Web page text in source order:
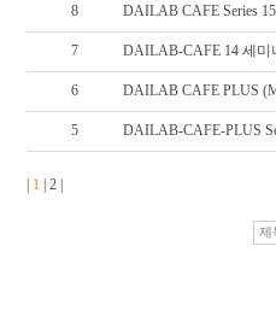
8 DAILAB CAFE Series
7 DAILAB-CAFE 14 세미
6 DAILAB CAFE PLUS
5 DAILAB-CAFE-PLUS
1| 2|